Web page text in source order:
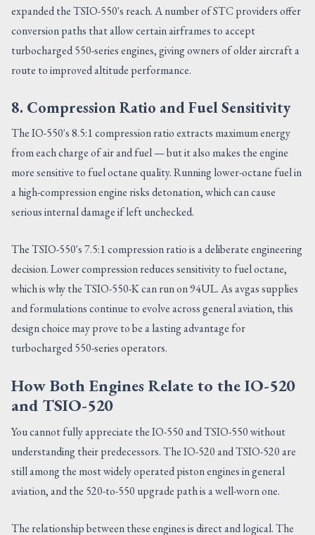
expanded the TSIO-550's reach. A number of STC providers offer
conversion paths that allow certain airframes to accept
turbocharged 550-series engines, giving owners of older aircraft a
route to improved altitude performance.
8. Compression Ratio and Fuel Sensitivity
The IO-550's 8.5:1 compression ratio extracts maximum energy
from each charge of air and fuel — but it also makes the engine
more sensitive to fuel octane quality. Running lower-octane fuel in
a high-compression engine risks detonation, which can cause
serious internal damage if left unchecked.
The TSIO-550's 7.5:1 compression ratio is a deliberate engineering
decision. Lower compression reduces sensitivity to fuel octane,
which is why the TSIO-550-K can run on 94UL. As avgas supplies
and formulations continue to evolve across general aviation, this
design choice may prove to be a lasting advantage for
turbocharged 550-series operators.
How Both Engines Relate to the IO-520
and TSIO-520
You cannot fully appreciate the IO-550 and TSIO-550 without
understanding their predecessors. The IO-520 and TSIO-520 are
still among the most widely operated piston engines in general
aviation, and the 520-to-550 upgrade path is a well-worn one.
The relationship between these engines is direct and logical. The